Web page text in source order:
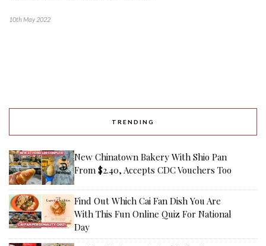
10th May 2022
TRENDING
New Chinatown Bakery With Shio Pan
From $2.40, Accepts CDC Vouchers Too
Find Out Which Cai Fan Dish You Are
With This Fun Online Quiz For National
Day